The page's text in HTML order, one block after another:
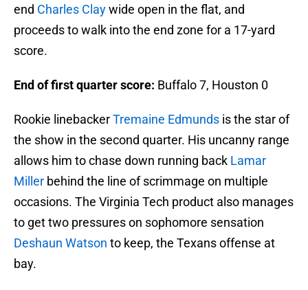
end Charles Claywide open in the flat, and
proceeds to walk into the end zone for a 17-yard
score.
End of first quarter score: Buffalo 7, Houston 0
Rookie linebackerTremaine Edmunds is the star of
the show in the second quarter. His uncanny range
allows him to chase down running back Lamar
Miller behind the line of scrimmage on multiple
occasions. The Virginia Tech product also manages
to get two pressures on sophomore sensation
Deshaun Watson to keep, the Texans offense at
bay.